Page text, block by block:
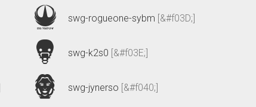
swg-rogueone-sybm [&#f03D;]
swg-k2s0 [&#f03E;]
swg-jynerso [&#f040;]